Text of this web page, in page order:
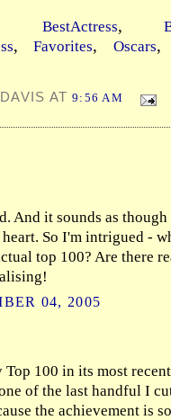
BestActress,
,Favorites, Oscars
AT9:56 AM
And it sounds as
So I'm intrigued -
top 100? Are there
04, 2005
Top 100 in its most
of the last handful I
the achievement is